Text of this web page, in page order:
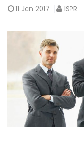
11 Jan 2017 ISPR